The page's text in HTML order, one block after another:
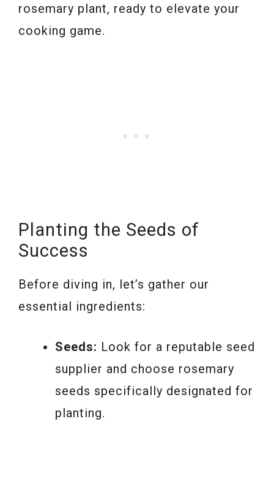
rosemary plant, ready to elevate your
cooking game.
Planting the Seeds of
Success
Before diving in, let’s gather our
essential ingredients:
Seeds: Look for a reputable seed
supplier and choose rosemary
seeds specifically designated for
planting.